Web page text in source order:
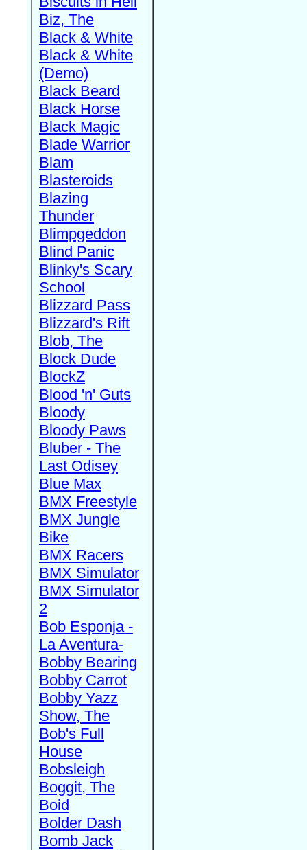
Biz, The
Black & White
Black & White
(Demo)
Black Beard
Black Horse
Black Magic
Blade Warrior
Blam
Blasteroids
Blazing
Thunder
Blimpgeddon
Blind Panic
Blinky's Scary
School
Blizzard Pass
Blizzard's Rift
Blob, The
Block Dude
BlockZ
Blood 'n' Guts
Bloody
Bloody Paws
Bluber - The
Last Odisey
Blue Max
BMX Freestyle
BMX Jungle
Bike
BMX Racers
BMX Simulator
BMX Simulator
2
Bob Esponja -
La Aventura-
Bobby Bearing
Bobby Carrot
Bobby Yazz
Show, The
Bob's Full
House
Bobsleigh
Boggit, The
Boid
Bolder Dash
Bomb Jack